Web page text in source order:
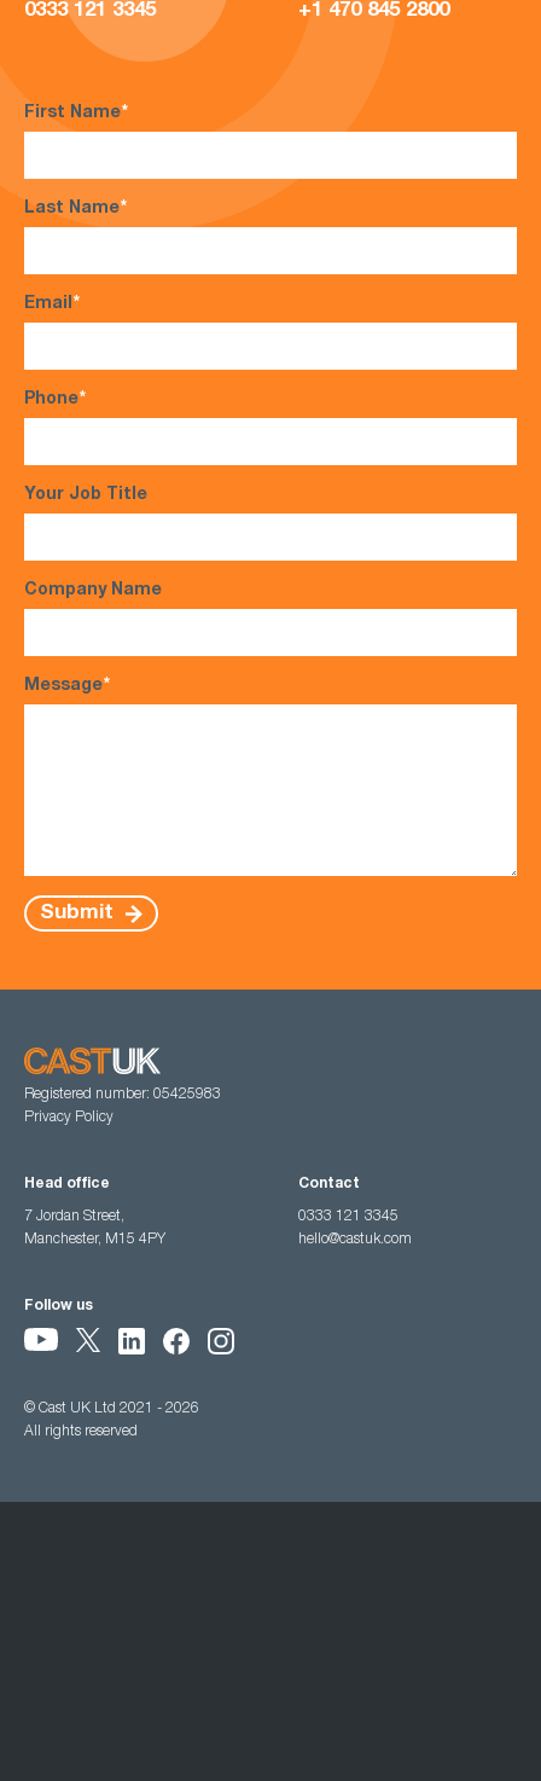
0333 121 3345 +1 470 845 2800
First Name*
Last Name*
Email*
Phone*
Your Job Title
Company Name
Message*
Submit
Registered number: 05425983
Privacy Policy
Head office
7 Jordan Street,
Manchester, M15 4PY
Contact
0333 121 3345
hello@castuk.com
Follow us
© Cast UK Ltd 2021 - 2026
All rights reserved